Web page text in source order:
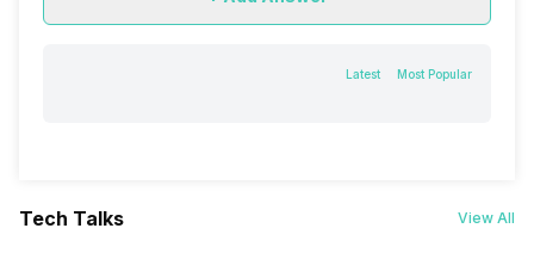
Latest Most Popular
Tech Talks View All